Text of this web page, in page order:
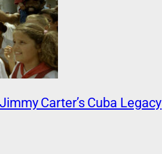
Carter’s Cuba Legacy